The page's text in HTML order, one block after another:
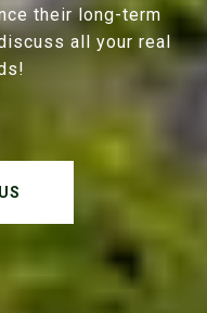
their long-term
all your real